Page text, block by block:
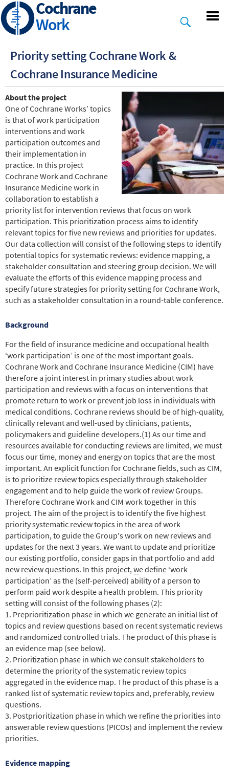
Skip
to
main
Cochrane
Work
Priority setting Cochrane Work &
Cochrane Insurance Medicine
About the project
One of Cochrane Works’ topics
is that of work participation
interventions and work
participation outcomes and
their implementation in
practice. In this project
Cochrane Work and Cochrane
Insurance Medicine work in
collaboration to establish a
priority list for intervention reviews that focus on work
participation. This prioritization process aims to identify
relevant topics for five new reviews and priorities for updates.
Our data collection will consist of the following steps to identify
potential topics for systematic reviews: evidence mapping, a
stakeholder consultation and steering group decision. We will
evaluate the efforts of this evidence mapping process and
specify future strategies for priority setting for Cochrane Work,
such as a stakeholder consultation in a round-table conference.
Background
For the field of insurance medicine and occupational health
‘work participation’ is one of the most important goals.
Cochrane Work and Cochrane Insurance Medicine (CIM) have
therefore a joint interest in primary studies about work
participation and reviews with a focus on interventions that
promote return to work or prevent job loss in individuals with
medical conditions. Cochrane reviews should be of high-quality,
clinically relevant and well-used by clinicians, patients,
policymakers and guideline developers.(1) As our time and
resources available for conducting reviews are limited, we must
focus our time, money and energy on topics that are the most
important. An explicit function for Cochrane fields, such as CIM,
is to prioritize review topics especially through stakeholder
engagement and to help guide the work of review Groups.
Therefore Cochrane Work and CIM work together in this
project. The aim of the project is to identify the five highest
priority systematic review topics in the area of work
participation, to guide the Group's work on new reviews and
updates for the next 3 years. We want to update and prioritize
our existing portfolio, consider gaps in that portfolio and add
new review questions. In this project, we define ‘work
participation’ as the (self-perceived) ability of a person to
perform paid work despite a health problem. This priority
setting will consist of the following phases (2):
1. Preprioritization phase in which we generate an initial list of
topics and review questions based on recent systematic reviews
and randomized controlled trials. The product of this phase is
an evidence map (see below).
2. Prioritization phase in which we consult stakeholders to
determine the priority of the systematic review topics
aggregated in the evidence map. The product of this phase is a
ranked list of systematic review topics and, preferably, review
questions.
3. Postprioritization phase in which we refine the priorities into
answerable review questions (PICOs) and implement the review
priorities.
Evidence mapping